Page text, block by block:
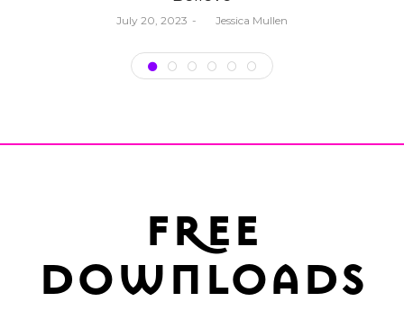
Posted
July 20, 2023 byJessica Mullen
free
downloads